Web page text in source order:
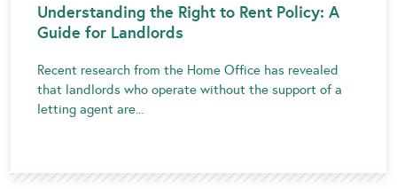
Understanding the Right to Rent Policy: A
Guide for Landlords
Recent research from the Home Office has revealed
that landlords who operate without the support of a
letting agent are...